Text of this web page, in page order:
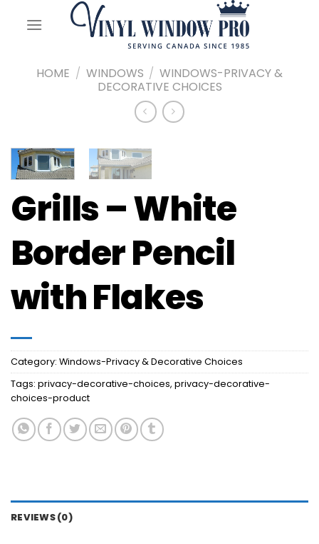
HOME / WINDOWS / WINDOWS-PRIVACY &
DECORATIVE CHOICES
Grills – White
Border Pencil
with Flakes
Category: Windows-Privacy & Decorative Choices
Tags: privacy-decorative-choices, privacy-decorative-
choices-product
REVIEWS (0)